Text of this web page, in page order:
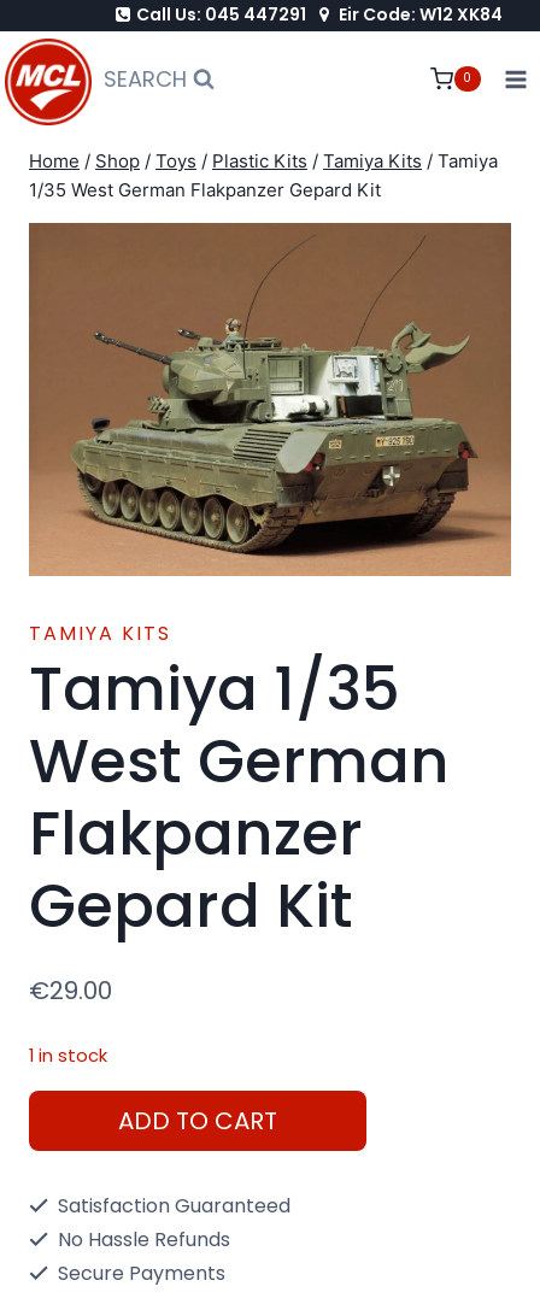
to
content
Call Us: 045 447291 Eir Code: W12 XK84
SEARCH 0
Home / Shop / Toys / Plastic Kits / Tamiya Kits / Tamiya
1/35 West German Flakpanzer Gepard Kit
TAMIYA KITS
Tamiya 1/35
West German
Flakpanzer
Gepard Kit
€29.00
1 in stock
Tamiya
1/35
Flakpanzer
ADD TO CART
Satisfaction Guaranteed
No Hassle Refunds
Secure Payments